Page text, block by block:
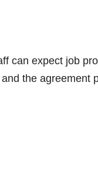
can expect job
the agreement